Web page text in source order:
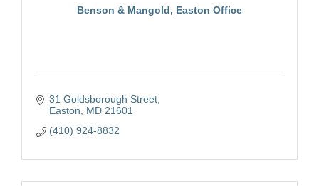
Benson & Mangold, Easton Office
31 Goldsborough Street
Easton
MD 21601
(410) 924-8832